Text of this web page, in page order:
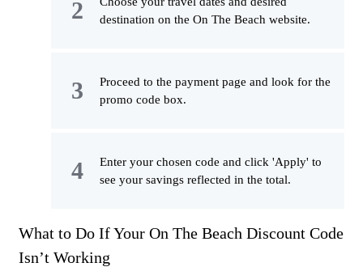
destination on the On The Beach website.
Proceed to the payment page and look for the
promo code box.
Enter your chosen code and click 'Apply' to
see your savings reflected in the total.
What to Do If Your On The Beach Discount Code
Isn’t Working